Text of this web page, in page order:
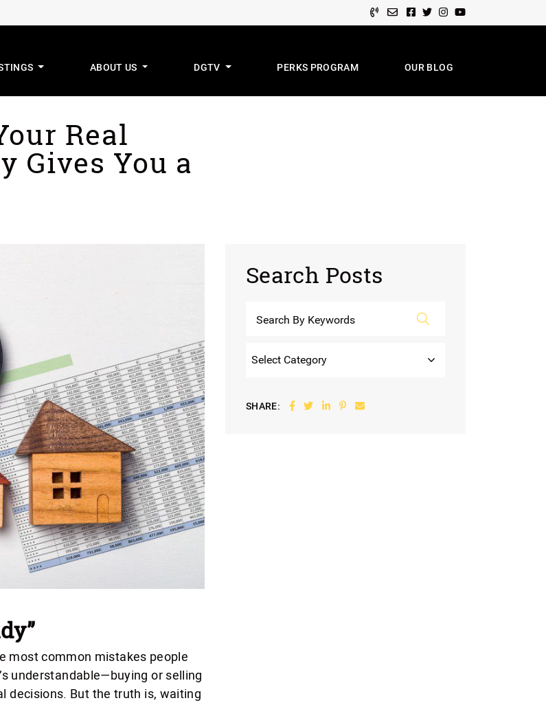
Facebook profile
Twitter profile
Instagram account
Youtube channel
Real Estate Team
ABOUT US DGTV PERKS PROGRAM OUR BLOG
Real
Gives You a
most common mistakes people
understandable—buying or selling
decisions. But the truth is, waiting
Search Posts
SHARE: Share on Facebook
Share on Twitter
Share on LinkedIn
Share on Pinterest
Share via email